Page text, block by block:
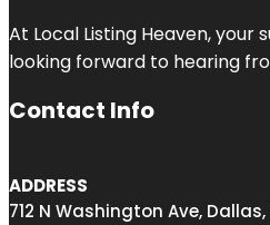
At Local Listing Heaven, your
looking forward to hearing
Contact Info
ADDRESS
712 N Washington Ave, Dallas,